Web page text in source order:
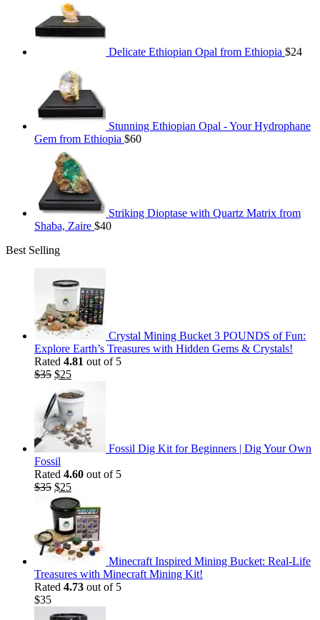
Delicate Ethiopian Opal from Ethiopia $24
Stunning Ethiopian Opal - Your Hydrophane
Gem from Ethiopia $60
Striking Dioptase with Quartz Matrix from
Shaba, Zaire $40
Best Selling
Crystal Mining Bucket 3 POUNDS of Fun:
Explore Earth’s Treasures with Hidden Gems & Crystals!
Rated 4.81 out of 5
$35 Original
was:
$35.
$25Current
is:
$25.
Fossil Dig Kit for Beginners | Dig Your Own
Fossil
Rated 4.60 out of 5
$35 Original
price
was:
$35.
$25Current
price
is:
$25.
Minecraft Inspired Mining Bucket: Real-Life
Treasures with Minecraft Mining Kit!
Rated 4.73 out of 5
$35